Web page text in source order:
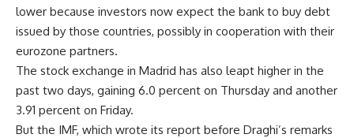
lower because investors now expect the bank to buy debt
issued by those countries, possibly in cooperation with their
eurozone partners.
The stock exchange in Madrid has also leapt higher in the
past two days, gaining 6.0 percent on Thursday and another
3.91 percent on Friday.
But the IMF, which wrote its report before Draghi’s remarks